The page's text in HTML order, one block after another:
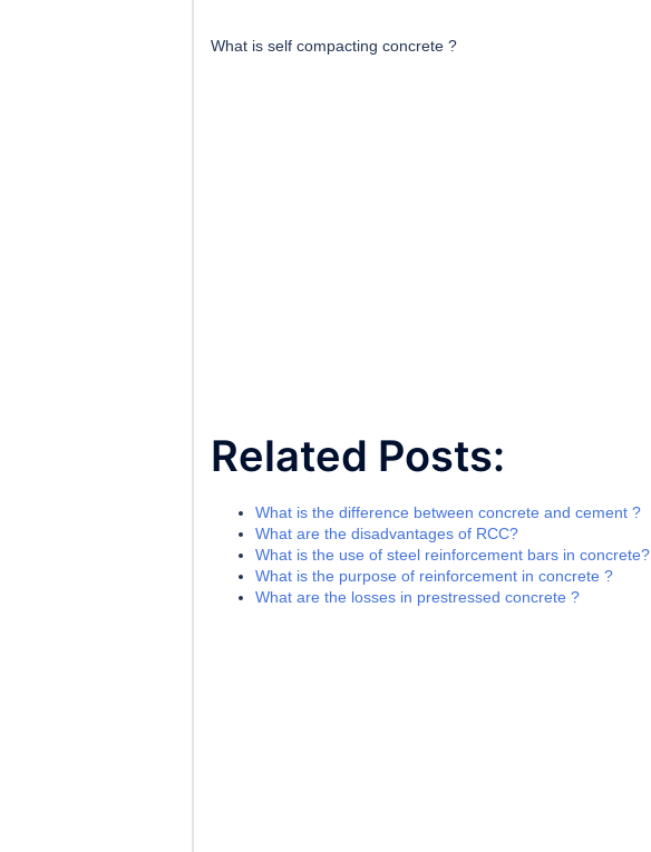
What is self compacting concrete ?
Related Posts:
What is the difference between concrete and cement ?
What are the disadvantages of RCC?
What is the use of steel reinforcement bars in concrete?
What is the purpose of reinforcement in concrete ?
What are the losses in prestressed concrete ?